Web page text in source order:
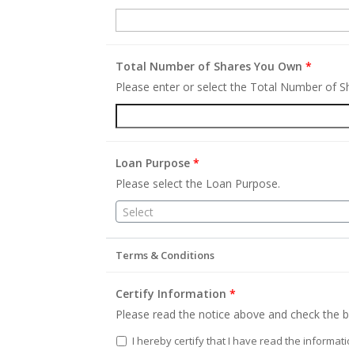
Total Number of Shares You Own*
Please enter or select the Total Number of
Loan Purpose*
Please select the Loan Purpose.
Select
Terms & Conditions
Certify Information*
Please read the notice above and check the
I hereby certify that I have read the